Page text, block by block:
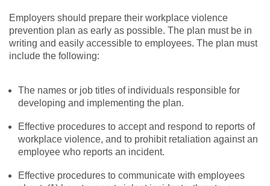
Employers should prepare their workplace violence
prevention plan as early as possible. The plan must be in
writing and easily accessible to employees. The plan must
include the following:
The names or job titles of individuals responsible for
developing and implementing the plan.
Effective procedures to accept and respond to reports of
workplace violence, and to prohibit retaliation against an
employee who reports an incident.
Effective procedures to communicate with employees